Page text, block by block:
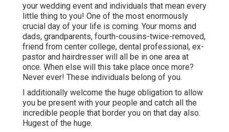
your wedding event and individuals that mean every
little thing to you! One of the most enormously
crucial day of your life is coming. Your moms and
dads, grandparents, fourth-cousins-twice-removed,
friend from center college, dental professional, ex-
pastor and hairdresser will all be in one area at
once. When else will this take place once more?
Never ever! These individuals belong of you.
I additionally welcome the huge obligation to allow
you be present with your people and catch all the
incredible people that border you on that day also.
Hugest of the huge.